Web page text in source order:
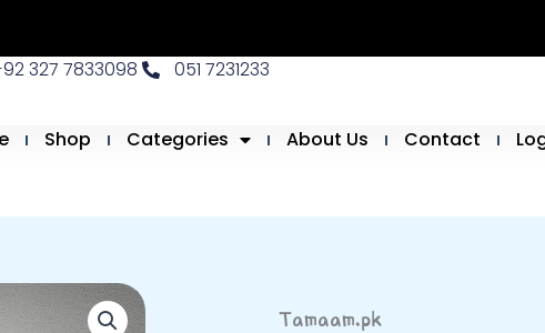
327 7833098 051 7231233
Shop Categories About Us Contact
Tamaam.pk